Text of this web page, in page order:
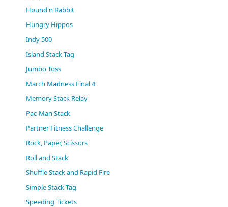
Hound'n Rabbit
Hungry Hippos
Indy 500
Island Stack Tag
Jumbo Toss
March Madness Final 4
Memory Stack Relay
Pac-Man Stack
Partner Fitness Challenge
Rock, Paper, Scissors
Roll and Stack
Shuffle Stack and Rapid Fire
Simple Stack Tag
Speeding Tickets